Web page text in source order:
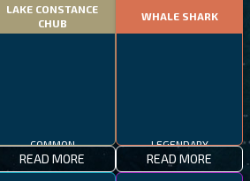
LAKE CONSTANCE
CHUB
COMMON
READ MORE
WHALE SHARK
LEGENDARY
READ MORE